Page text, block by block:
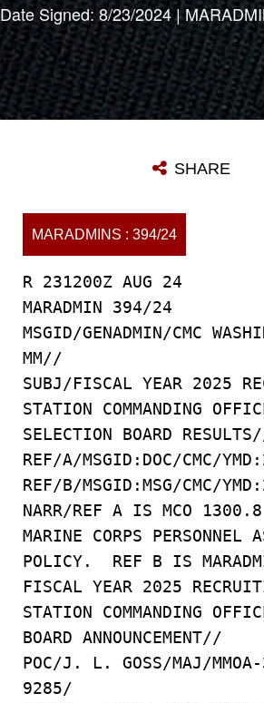
Date Signed: 8/23/2024 |
SHARE
MARADMINS : 394/24
R 231200Z AUG 24
MARADMIN 394/24
MSGID/GENADMIN/CMC
MM//
SUBJ/FISCAL YEAR 2025
STATION COMMANDING
SELECTION BOARD
REF/A/MSGID:DOC/CMC/
REF/B/MSGID:MSG/CMC/
NARR/REF A IS MCO
MARINE CORPS PERSONNEL
POLICY. REF B IS
FISCAL YEAR 2025
STATION COMMANDING
BOARD ANNOUNCEMENT//
POC/J. L. GOSS/MAJ/
9285/